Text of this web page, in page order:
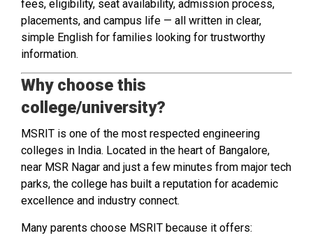
fees, eligibility, seat availability, admission process,
placements, and campus life — all written in clear,
simple English for families looking for trustworthy
information.
Why choose this
college/university?
MSRIT is one of the most respected engineering
colleges in India. Located in the heart of Bangalore,
near MSR Nagar and just a few minutes from major tech
parks, the college has built a reputation for academic
excellence and industry connect.
Many parents choose MSRIT because it offers: